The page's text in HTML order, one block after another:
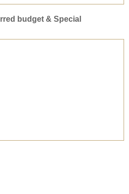
budget & Special